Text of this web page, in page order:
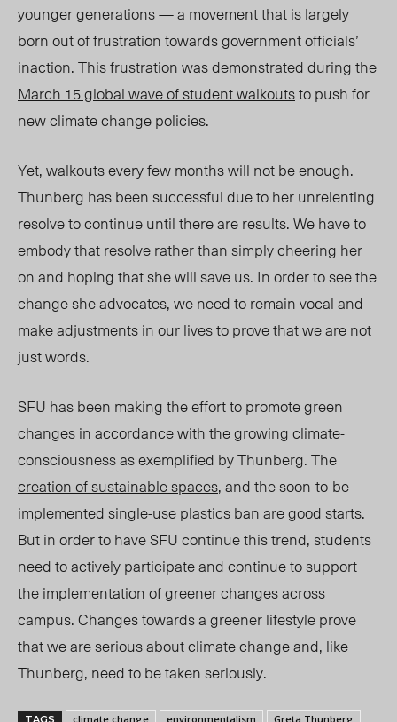
younger generations — a movement that is largely
born out of frustration towards government officials’
inaction. This frustration was demonstrated during the
March 15 global wave of student walkoutsto push for
new climate change policies.
Yet, walkouts every few months will not be enough.
Thunberg has been successful due to her unrelenting
resolve to continue until there are results. We have to
embody that resolve rather than simply cheering her
on and hoping that she will save us. In order to see the
change she advocates, we need to remain vocal and
make adjustments in our lives to prove that we are not
just words.
SFU has been making the effort to promote green
changes in accordance with the growing climate-
consciousness as exemplified by Thunberg. The
creation of sustainable spaces, and the soon-to-be
implementedsingle-use plastics ban are good starts.
But in order to have SFU continue this trend, students
need to actively participate and continue to support
the implementation of greener changes across
campus. Changes towards a greener lifestyle prove
that we are serious about climate change and, like
Thunberg, need to be taken seriously.
TAGS climate change environmentalism Greta Thunberg